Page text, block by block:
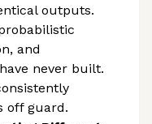
outputs.
and
never built.
off guard.